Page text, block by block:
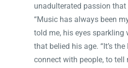
unadulterated passion
“Music has always been
told me, his eyes
that belied his age. “It’s
connect with people, to tell